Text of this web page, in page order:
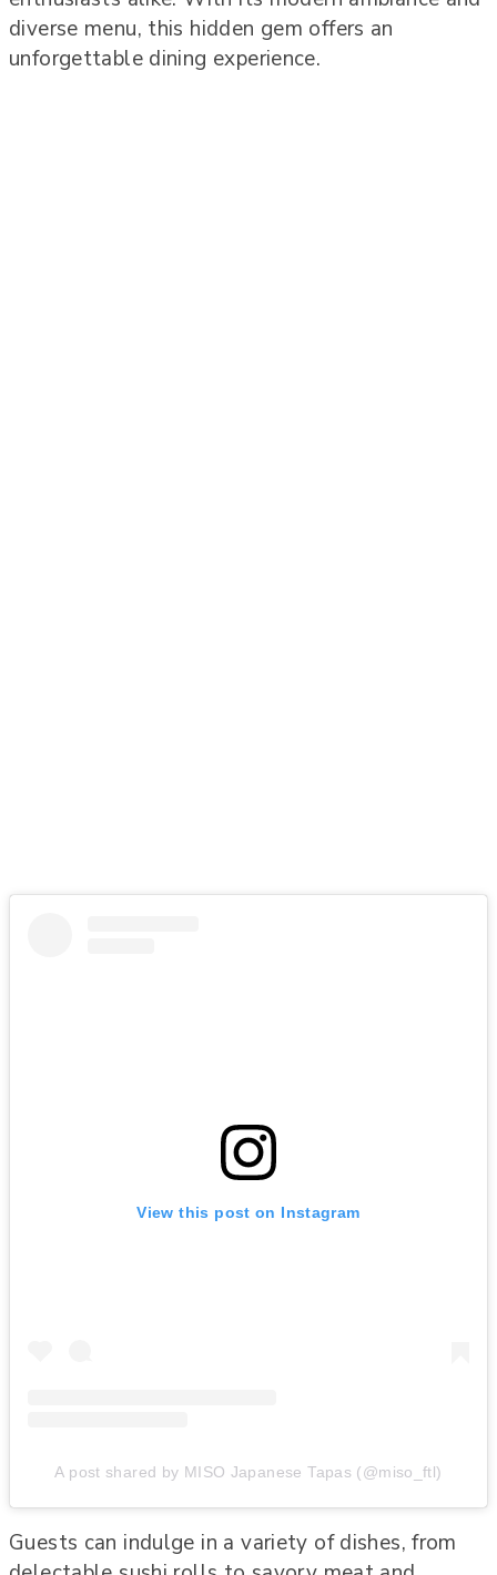
diverse menu, this hidden gem offers an
unforgettable dining experience.
View this post on Instagram
A post shared by MISO Japanese Tapas (@miso_ftl)
Guests can indulge in a variety of dishes, from